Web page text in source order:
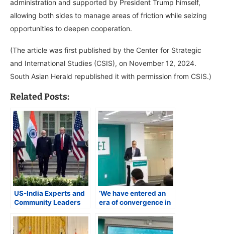
administration and supported by President Trump himself,
allowing both sides to manage areas of friction while seizing
opportunities to deepen cooperation.
(The article was first published by the Center for Strategic
and International Studies (CSIS), on November 12, 2024.
South Asian Herald republished it with permission from CSIS.)
Related Posts:
US-India Experts and
Community Leaders
U.S. Visit, Highlight
Key Strategic Issues
‘We have entered an
era of convergence in
Deputy Secretary of
State Richard Verma